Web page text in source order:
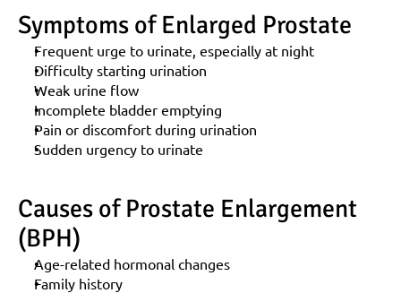
Symptoms of Enlarged Prostate
Frequent urge to urinate, especially at night
Difficulty starting urination
Weak urine flow
Incomplete bladder emptying
Pain or discomfort during urination
Sudden urgency to urinate
Causes of Prostate Enlargement
(BPH)
Age-related hormonal changes
Family history